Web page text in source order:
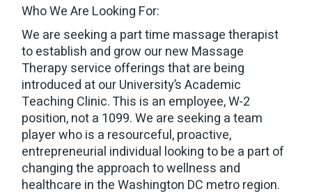
Who We Are Looking For:
We are seeking a part time massage therapist
to establish and grow our new Massage
Therapy service offerings that are being
introduced at our University’s Academic
Teaching Clinic. This is an employee, W-2
position, not a 1099. We are seeking a team
player who is a resourceful, proactive,
entrepreneurial individual looking to be a part of
changing the approach to wellness and
healthcare in the Washington DC metro region.